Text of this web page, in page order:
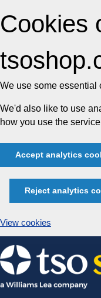
Cookies
We use some essential
We'd also like to use
how you use the
Accept analytics
Reject analytics
View cookies
Skip
to
content